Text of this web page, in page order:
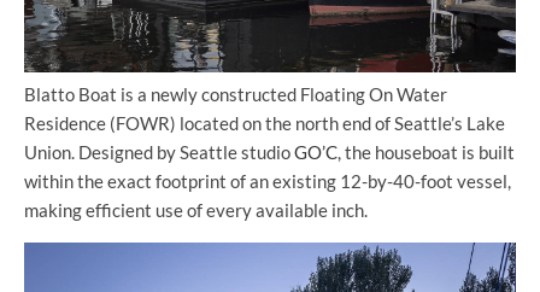
Blatto Boat is a newly constructed Floating On Water
Residence (FOWR) located on the north end of Seattle’s Lake
Union. Designed by Seattle studioGO’C, the houseboat is built
within the exact footprint of an existing 12-by-40-foot vessel,
making efficient use of every available inch.